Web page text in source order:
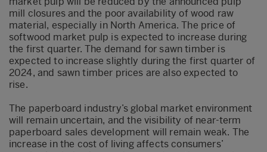
mill closures and the poor availability of wood raw
material, especially in North America. The price of
softwood market pulp is expected to increase during
the first quarter. The demand for sawn timber is
expected to increase slightly during the first quarter of
2024, and sawn timber prices are also expected to
rise.
The paperboard industry’s global market environment
will remain uncertain, and the visibility of near-term
paperboard sales development will remain weak. The
increase in the cost of living affects consumers’